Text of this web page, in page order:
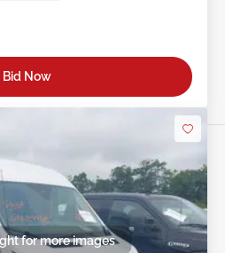
Bid Now
for more images